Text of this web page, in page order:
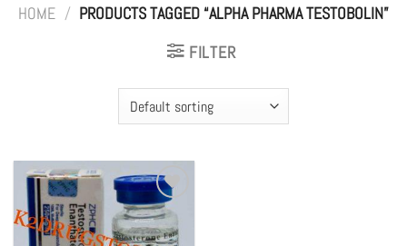
HOME / PRODUCTS TAGGED “ALPHA PHARMA TESTOBOLIN”
FILTER